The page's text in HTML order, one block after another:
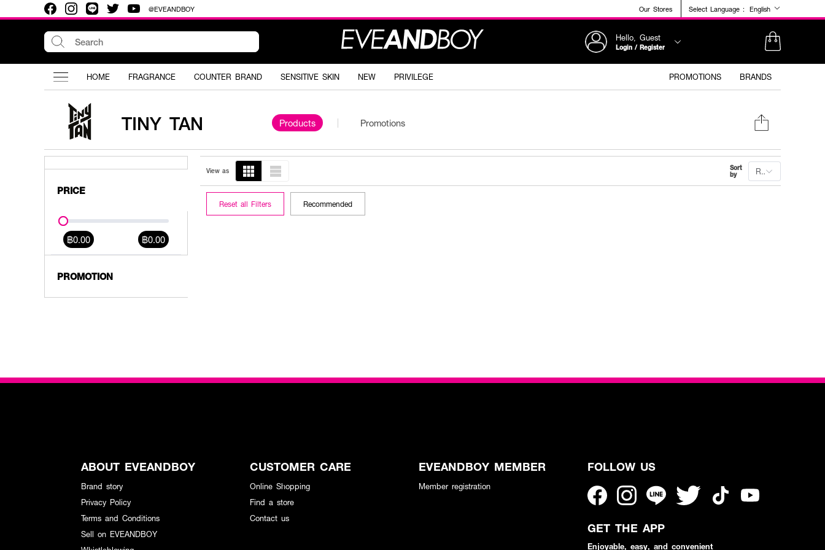
@EVEANDBOY Our Stores Select Language : English
Hello, Guest
Login / Register
HOME FRAGRANCE COUNTER BRAND SENSITIVE SKIN NEW PRIVILEGE PROMOTIONS BRANDS
TINY TAN Products Promotions
PRICE
฿0.00 ฿0.00
PROMOTION
View as Sort
by Recommended
Reset all Filters Recommended
ABOUT EVEANDBOY
Brand story
Privacy Policy
Terms and Conditions
Sell on EVEANDBOY
CUSTOMER CARE
Online Shopping
Find a store
Contact us
EVEANDBOY MEMBER
Member registration
FOLLOW US
GET THE APP
Enjoyable, easy, and convenient